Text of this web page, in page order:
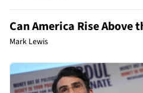
Can America Rise Above
Mark Lewis